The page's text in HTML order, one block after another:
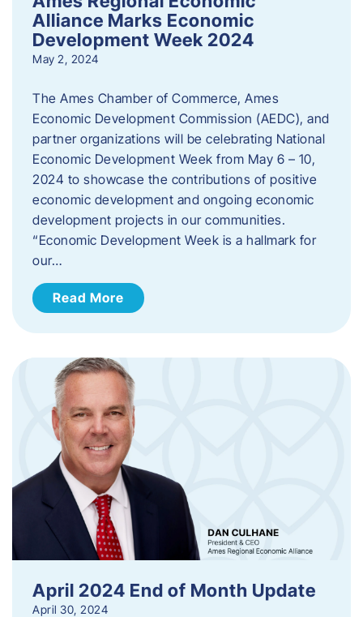
Alliance Marks Economic
Development Week 2024
May 2, 2024
The Ames Chamber of Commerce, Ames
Economic Development Commission (AEDC), and
partner organizations will be celebrating National
Economic Development Week from May 6 – 10,
2024 to showcase the contributions of positive
economic development and ongoing economic
development projects in our communities.
“Economic Development Week is a hallmark for
our…
Read More
April 2024 End of Month Update
April 30, 2024